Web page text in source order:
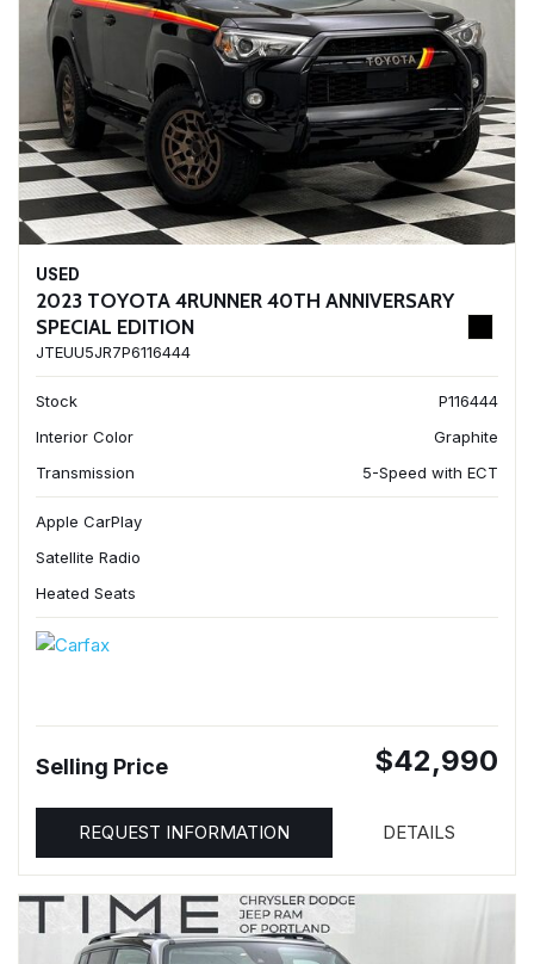
USED
2023 TOYOTA 4RUNNER 40TH ANNIVERSARY
SPECIAL EDITION
JTEUU5JR7P6116444
Stock
P116444
Interior Color
Graphite
Transmission
5-Speed with ECT
Apple CarPlay
Satellite Radio
Heated Seats
Selling Price $42,990
REQUEST INFORMATION DETAILS